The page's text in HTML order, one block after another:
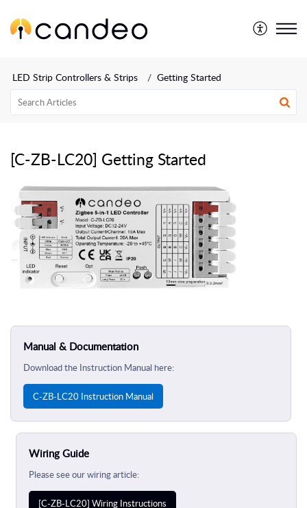
LED Strip Controllers & Strips Getting Started
[C-ZB-LC20] Getting Started
Manual & Documentation
Download the Instruction Manual here:
C-ZB-LC20 Instruction Manual
Wiring Guide
Please see our wiring article:
[C-ZB-LC20] Wiring Instructions